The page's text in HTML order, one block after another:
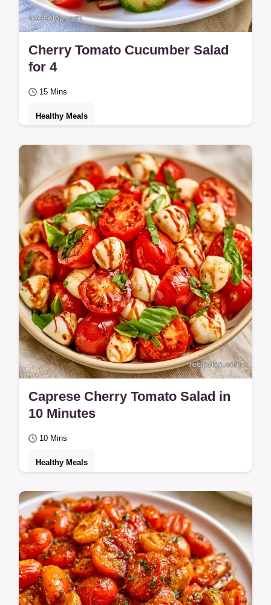
Cherry Tomato Cucumber Salad
for 4
15 Mins
Healthy Meals
A crisp, tangy side dish called Cherry
Tomato Cucumber Salad. Learn to keep
vegetables crunchy in the section Solving
Common…
Caprese Cherry Tomato Salad in
10 Minutes
10 Mins
Healthy Meals
Juicy tomatoes and creamy mozzarella
define this Caprese Cherry Tomato Salad.
See why this salad actually works for a
healthy…